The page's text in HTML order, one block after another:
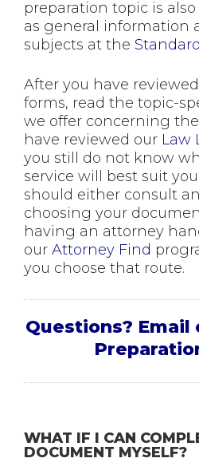
preparation topic is also
as general information
subjects at the
After you have
forms, read the topic-
we offer concerning
have reviewed our Law
you still do not know
service will best suit
should either consult
choosing your
having an attorney
our Attorney Find
you choose that route.
Questions?
WHAT IF I CAN
DOCUMENT MYSELF?